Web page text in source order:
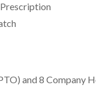
and 8 Company